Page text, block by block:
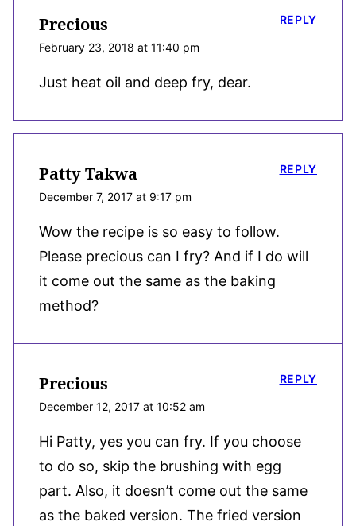
Precious
February 23, 2018 at 11:40 pm
Just heat oil and deep fry, dear.
REPLY
Patty Takwa
December 7, 2017 at 9:17 pm
Wow the recipe is so easy to follow.
Please precious can I fry? And if I do will
it come out the same as the baking
method?
REPLY
Precious
December 12, 2017 at 10:52 am
Hi Patty, yes you can fry. If you choose
to do so, skip the brushing with egg
part. Also, it doesn’t come out the same
as the baked version. The fried version
REPLY